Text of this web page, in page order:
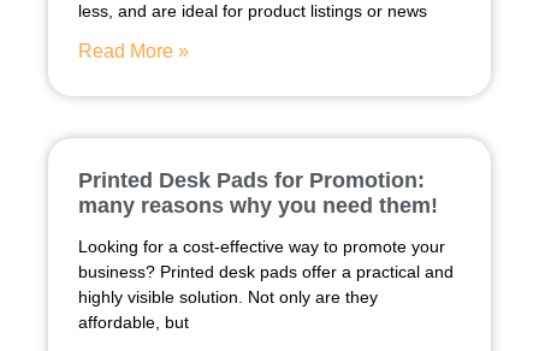
less, and are ideal for product listings or news
Read More »
Printed Desk Pads for Promotion:
many reasons why you need them!
Looking for a cost-effective way to promote your
business? Printed desk pads offer a practical and
highly visible solution. Not only are they
affordable, but